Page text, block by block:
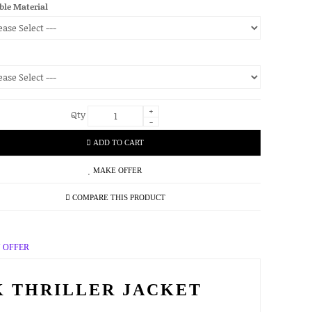
Material
Qty
+
-
ADD TO CART
MAKE OFFER
COMPARE THIS PRODUCT
THRILLER JACKET